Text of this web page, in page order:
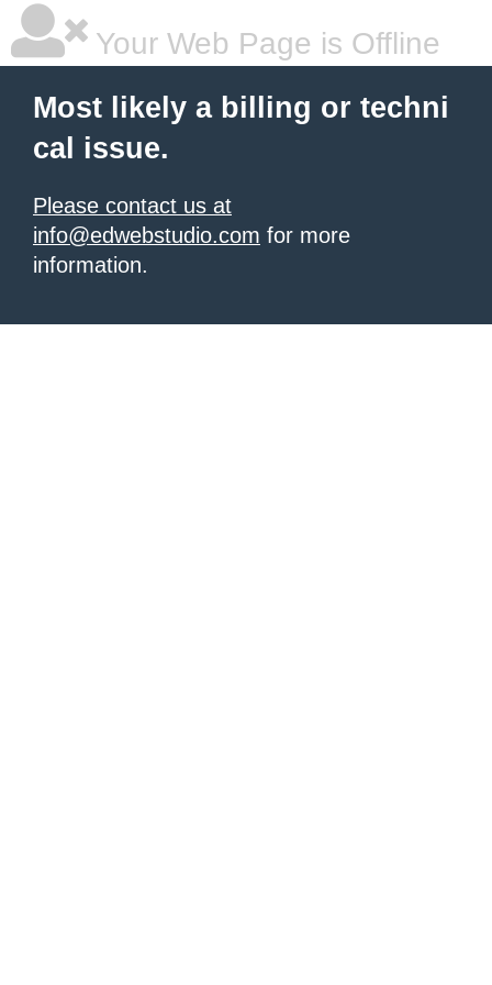
Your Web Page is Offline
Most likely a billing or techni
cal issue.
Please contact us at
info@edwebstudio.com for more
information.